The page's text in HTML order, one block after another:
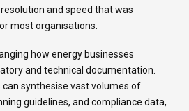
and speed that was
most organisations.
how energy businesses
and technical documentation.
synthesise vast volumes of
guidelines, and compliance data,